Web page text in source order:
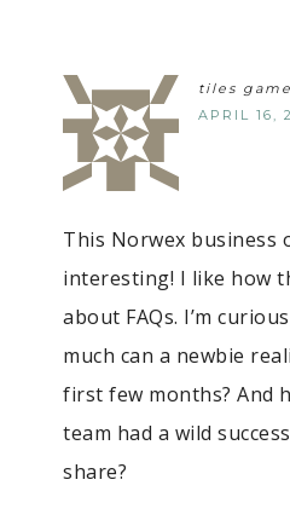
tiles game
APRIL 16,
This Norwex business
interesting! I like how
about FAQs. I’m
much can a newbie
first few months? And
team had a wild
share?